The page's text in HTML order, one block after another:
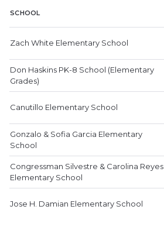
SCHOOL
Zach White Elementary School
Don Haskins PK-8 School (Elementary
Grades)
Canutillo Elementary School
Gonzalo & Sofia Garcia Elementary
School
Congressman Silvestre & Carolina Reyes
Elementary School
Jose H. Damian Elementary School